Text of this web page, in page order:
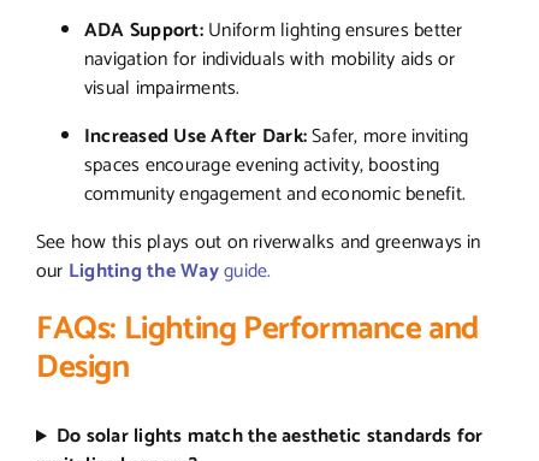
ADA Support:Uniform lighting ensures better
navigation for individuals with mobility aids or
visual impairments.
Increased Use After Dark:Safer, more inviting
spaces encourage evening activity, boosting
community engagement and economic benefit.
See how this plays out on riverwalks and greenways in
our Lighting the Wayguide.
FAQs: Lighting Performance and
Design
Do solar lights match the aesthetic standards for